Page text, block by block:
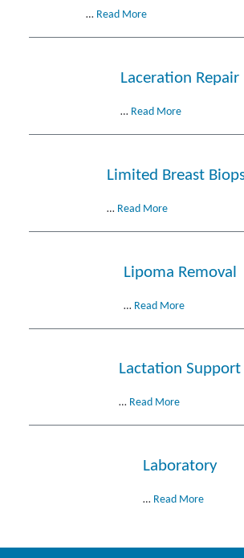
… Read More
Laceration Repair
… Read More
Limited Breast
… Read More
Lipoma Removal
… Read More
Lactation Support
… Read More
Laboratory
… Read More